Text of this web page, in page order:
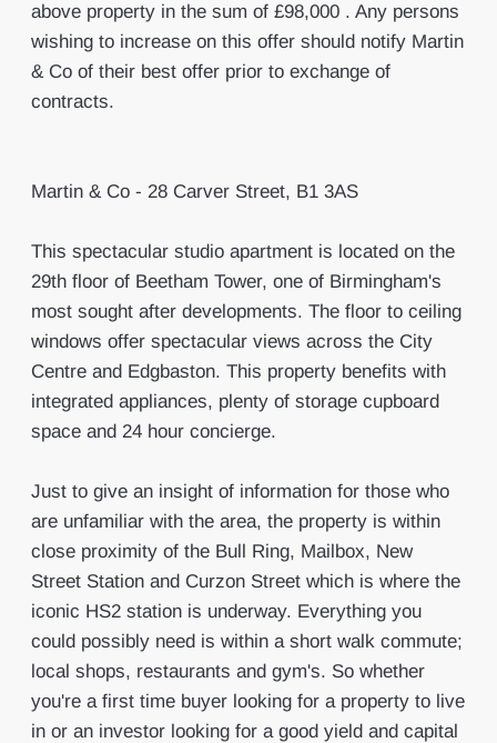
above property in the sum of £98,000 . Any persons
wishing to increase on this offer should notify Martin
& Co of their best offer prior to exchange of
contracts.
Martin & Co - 28 Carver Street, B1 3AS
This spectacular studio apartment is located on the
29th floor of Beetham Tower, one of Birmingham's
most sought after developments. The floor to ceiling
windows offer spectacular views across the City
Centre and Edgbaston. This property benefits with
integrated appliances, plenty of storage cupboard
space and 24 hour concierge.
Just to give an insight of information for those who
are unfamiliar with the area, the property is within
close proximity of the Bull Ring, Mailbox, New
Street Station and Curzon Street which is where the
iconic HS2 station is underway. Everything you
could possibly need is within a short walk commute;
local shops, restaurants and gym's. So whether
you're a first time buyer looking for a property to live
in or an investor looking for a good yield and capital